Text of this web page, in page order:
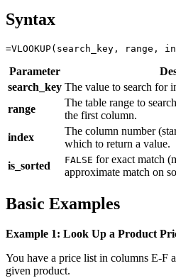
Syntax
Parameter
search_key The value to search for
range
The table range to
the first column.
index
The column number
which to return a value.
is_sorted
FALSE for exact match
approximate match on
Basic Examples
Example 1: Look Up a Product
You have a price list in columns E-F
given product.